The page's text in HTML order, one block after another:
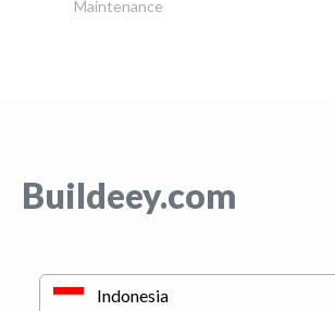
Maintenance
Buildeey.com